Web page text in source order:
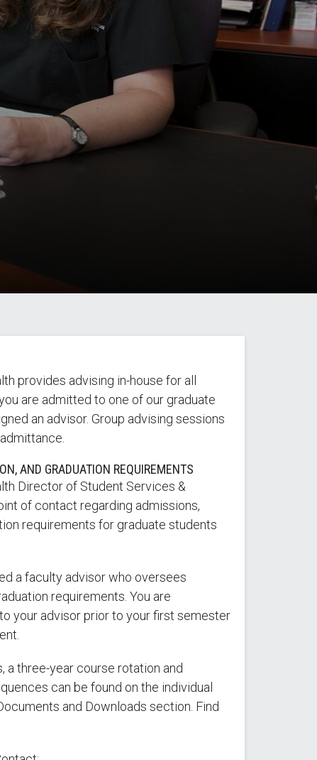
provides advising in-house for all
are admitted to one of our graduate
an advisor. Group advising sessions
AND GRADUATION REQUIREMENTS
Director of Student Services &
of contact regarding admissions,
requirements for graduate students
a faculty advisor who oversees
requirements. You are
your advisor prior to your first semester
a three-year course rotation and
can be found on the individual
and Downloads section. Find